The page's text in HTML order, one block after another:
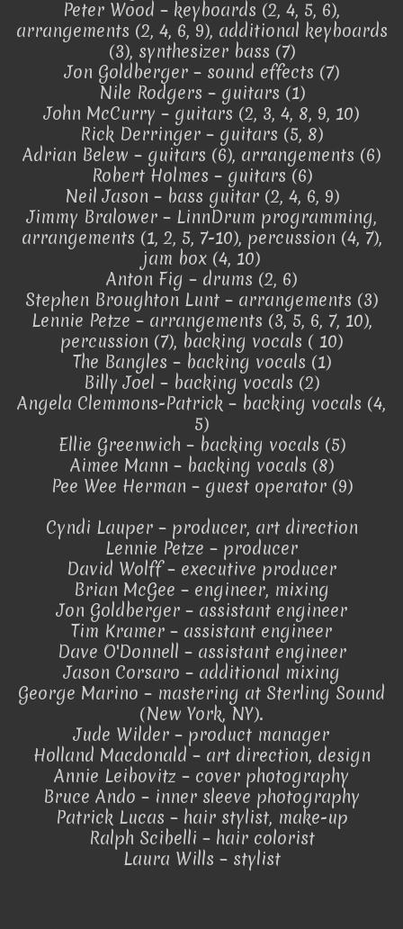
Peter Wood – keyboards (2, 4, 5, 6),
arrangements (2, 4, 6, 9), additional keyboards
(3), synthesizer bass (7)
Jon Goldberger – sound effects (7)
Nile Rodgers – guitars (1)
John McCurry – guitars (2, 3, 4, 8, 9, 10)
Rick Derringer – guitars (5, 8)
Adrian Belew – guitars (6), arrangements (6)
Robert Holmes – guitars (6)
Neil Jason – bass guitar (2, 4, 6, 9)
Jimmy Bralower – LinnDrum programming,
arrangements (1, 2, 5, 7-10), percussion (4, 7),
jam box (4, 10)
Anton Fig – drums (2, 6)
Stephen Broughton Lunt – arrangements (3)
Lennie Petze – arrangements (3, 5, 6, 7, 10),
percussion (7), backing vocals ( 10)
The Bangles – backing vocals (1)
Billy Joel – backing vocals (2)
Angela Clemmons-Patrick – backing vocals (4,
5)
Ellie Greenwich – backing vocals (5)
Aimee Mann – backing vocals (8)
Pee Wee Herman – guest operator (9)
Cyndi Lauper – producer, art direction
Lennie Petze – producer
David Wolff – executive producer
Brian McGee – engineer, mixing
Jon Goldberger – assistant engineer
Tim Kramer – assistant engineer
Dave O'Donnell – assistant engineer
Jason Corsaro – additional mixing
George Marino – mastering at Sterling Sound
(New York, NY).
Jude Wilder – product manager
Holland Macdonald – art direction, design
Annie Leibovitz – cover photography
Bruce Ando – inner sleeve photography
Patrick Lucas – hair stylist, make-up
Ralph Scibelli – hair colorist
Laura Wills – stylist